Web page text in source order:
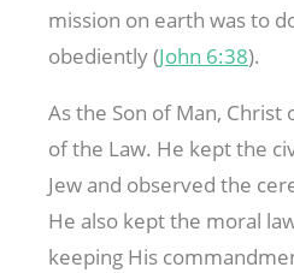
mission on earth was to
obediently (John 6:38).
As the Son of Man,
of the Law. He kept the
Jew and observed the
He also kept the moral
keeping His